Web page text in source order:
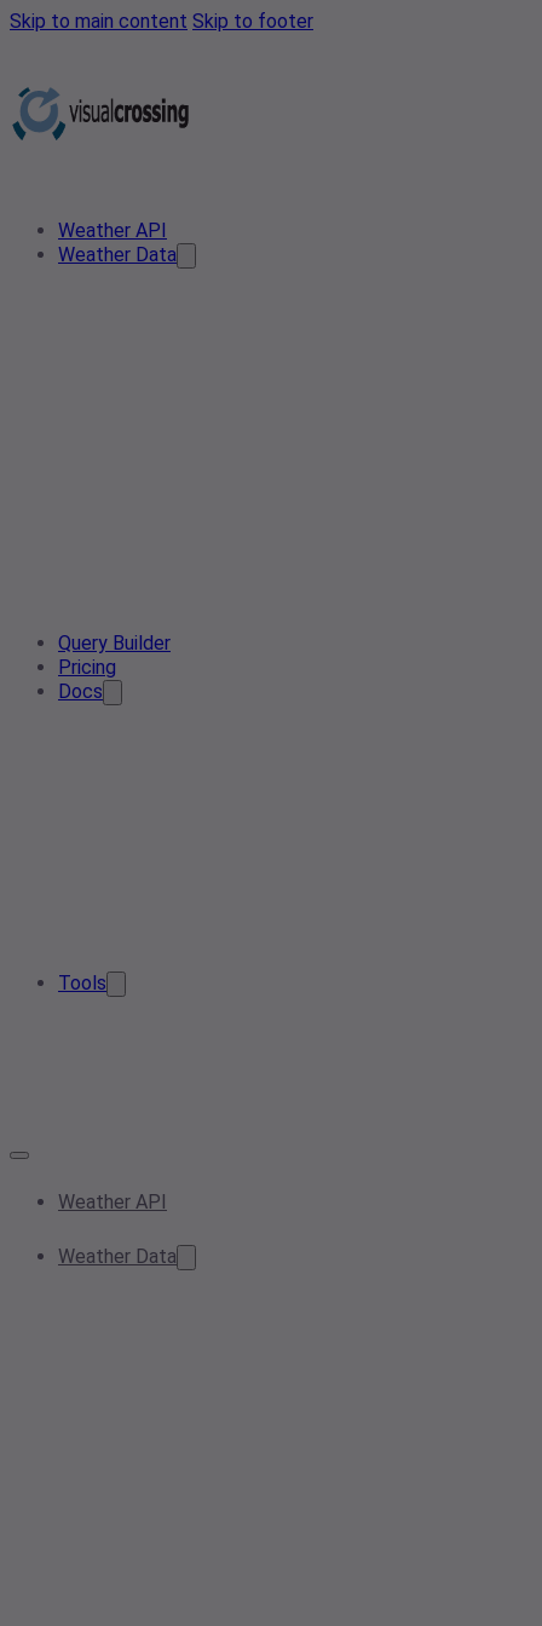
Skip to main content Skip to footer
Weather API
Weather Data
Query Builder
Pricing
Docs
Tools
Weather API
Weather Data